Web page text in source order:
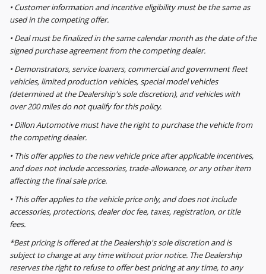
• Customer information and incentive eligibility must be the same as
used in the competing offer.
• Deal must be finalized in the same calendar month as the date of the
signed purchase agreement from the competing dealer.
• Demonstrators, service loaners, commercial and government fleet
vehicles, limited production vehicles, special model vehicles
(determined at the Dealership's sole discretion), and vehicles with
over 200 miles do not qualify for this policy.
• Dillon Automotive must have the right to purchase the vehicle from
the competing dealer.
• This offer applies to the new vehicle price after applicable incentives,
and does not include accessories, trade-allowance, or any other item
affecting the final sale price.
• This offer applies to the vehicle price only, and does not include
accessories, protections, dealer doc fee, taxes, registration, or title
fees.
*Best pricing is offered at the Dealership's sole discretion and is
subject to change at any time without prior notice. The Dealership
reserves the right to refuse to offer best pricing at any time, to any